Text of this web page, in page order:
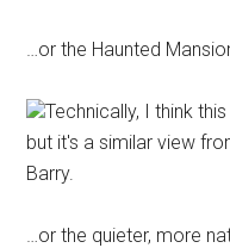
…or the Haunted
Technically, I think
but it's a similar view
Barry.
…or the quieter, more